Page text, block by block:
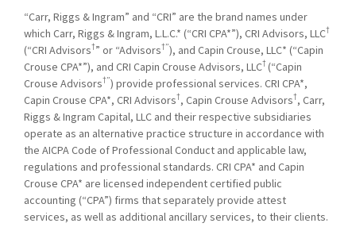
“Carr, Riggs & Ingram” and “CRI” are the brand names under
which Carr, Riggs & Ingram, L.L.C.* (“CRI CPA*”), CRI Advisors, LLC†
(“CRI Advisors†” or “Advisors†”), and Capin Crouse, LLC* (“Capin
Crouse CPA*”), and CRI Capin Crouse Advisors, LLC† (“Capin
Crouse Advisors†”) provide professional services. CRI CPA*,
Capin Crouse CPA*, CRI Advisors†, Capin Crouse Advisors†, Carr,
Riggs & Ingram Capital, LLC and their respective subsidiaries
operate as an alternative practice structure in accordance with
the AICPA Code of Professional Conduct and applicable law,
regulations and professional standards. CRI CPA* and Capin
Crouse CPA* are licensed independent certified public
accounting (“CPA”) firms that separately provide attest
services, as well as additional ancillary services, to their clients.